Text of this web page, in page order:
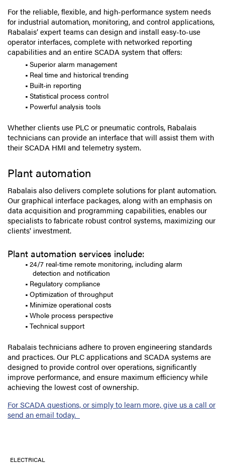
For the reliable, flexible, and high-performance system needs
for industrial automation, monitoring, and control applications,
Rabalais’ expert teams can design and install easy-to-use
operator interfaces, complete with networked reporting
capabilities and an entire SCADA system that offers:
Superior alarm management
Real time and historical trending
Built-in reporting
Statistical process control
Powerful analysis tools
Whether clients use PLC or pneumatic controls, Rabalais
technicians can provide an interface that will assist them with
their SCADA HMI and telemetry system.
Plant automation
Rabalais also delivers complete solutions for plant automation.
Our graphical interface packages, along with an emphasis on
data acquisition and programming capabilities, enables our
specialists to fabricate robust control systems, maximizing our
clients' investment.
Plant automation services include:
24/7 real-time remote monitoring, including alarm
detection and notification
Regulatory compliance
Optimization of throughput
Minimize operational costs
Whole process perspective
Technical support
Rabalais technicians adhere to proven engineering standards
and practices. Our PLC applications and SCADA systems are
designed to provide control over operations, significantly
improve performance, and ensure maximum efficiency while
achieving the lowest cost of ownership.
For SCADA questions, or simply to learn more, give us a call or
send an email today.
ELECTRICAL